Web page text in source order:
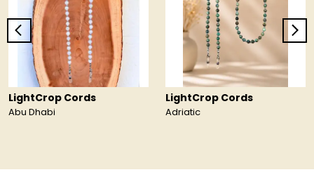
LightCrop Cords
Abu Dhabi
LightCrop Cords
Adriatic